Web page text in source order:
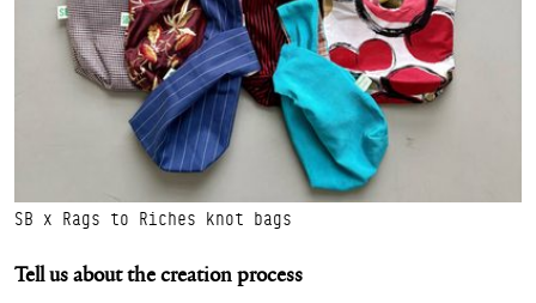
SB x Rags to Riches knot bags
Tell us about the creation process